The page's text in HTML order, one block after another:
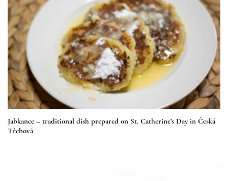
Jabkance – traditional dish prepared on St. Catherine’s Day in Česká
Třebová